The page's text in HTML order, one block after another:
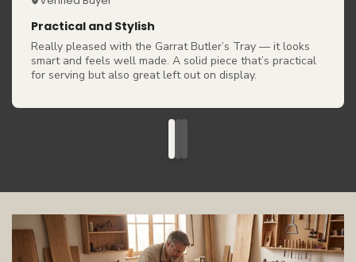
Practical and Stylish
Really pleased with the Garrat Butler’s Tray — it looks
smart and feels well made. A solid piece that’s practical
for serving but also great left out on display.